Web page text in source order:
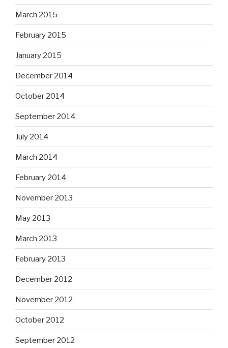
March 2015
February 2015
January 2015
December 2014
October 2014
September 2014
July 2014
March 2014
February 2014
November 2013
May 2013
March 2013
February 2013
December 2012
November 2012
October 2012
September 2012